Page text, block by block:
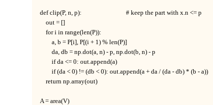
def clip(P, n, p):                              # keep the part with x.n <= p
    out = []
    for i in range(len(P)):
        a, b = P[i], P[(i + 1) % len(P)]
        da, db = np.dot(a, n) - p, np.dot(b, n) - p
        if da <= 0: out.append(a)
        if (da < 0) != (db < 0): out.append(a + da / (da - db) * (b - a))
    return np.array(out)
A = area(V)